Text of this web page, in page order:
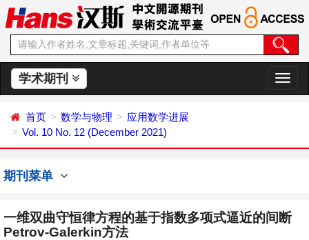
学术期刊
切
换
首页 数学与物理
应用数学进展
Vol. 10 No. 12 (December 2021)
期刊菜单
一维双曲守恒律方程的基于指数多项式逼近的间断
Petrov-Galerkin方法